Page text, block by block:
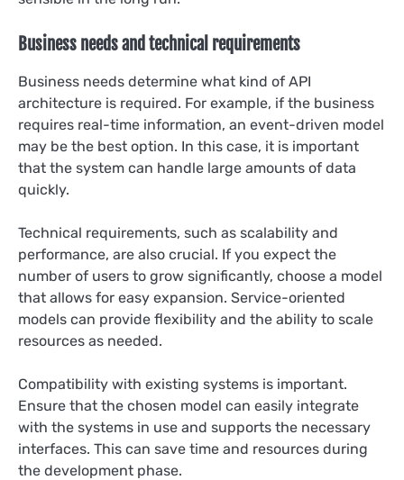
Business needs and technical requirements
Business needs determine what kind of API
architecture is required. For example, if the business
requires real-time information, an event-driven model
may be the best option. In this case, it is important
that the system can handle large amounts of data
quickly.
Technical requirements, such as scalability and
performance, are also crucial. If you expect the
number of users to grow significantly, choose a model
that allows for easy expansion. Service-oriented
models can provide flexibility and the ability to scale
resources as needed.
Compatibility with existing systems is important.
Ensure that the chosen model can easily integrate
with the systems in use and supports the necessary
interfaces. This can save time and resources during
the development phase.